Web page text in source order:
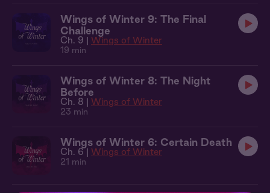
Wings of Winter 9: The Final
Challenge
Ch. 9 | Wings of Winter
19 min
Wings of Winter 8: The Night
Before
Ch. 8 | Wings of Winter
23 min
Wings of Winter 6: Certain Death
Ch. 6 | Wings of Winter
21 min